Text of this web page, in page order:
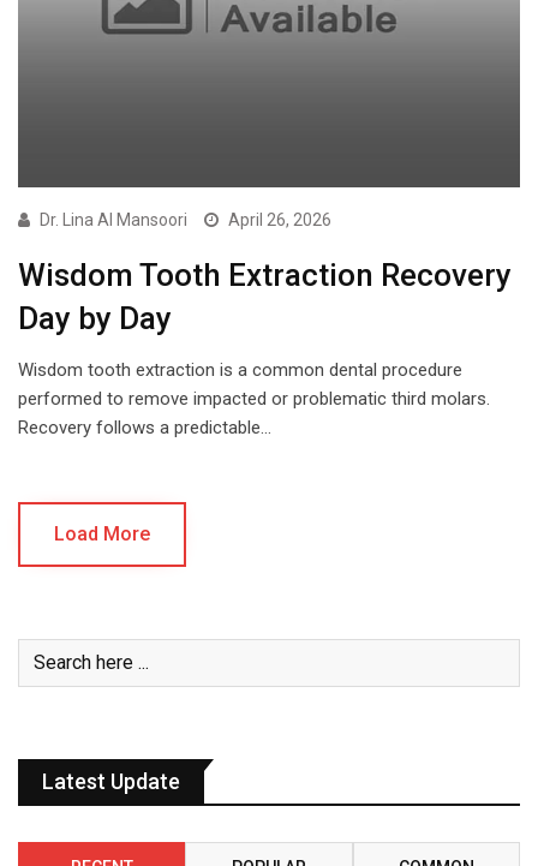
Dr. Lina Al Mansoori April 26, 2026
Wisdom Tooth Extraction Recovery
Day by Day
Wisdom tooth extraction is a common dental procedure
performed to remove impacted or problematic third molars.
Recovery follows a predictable…
Load More
Latest Update